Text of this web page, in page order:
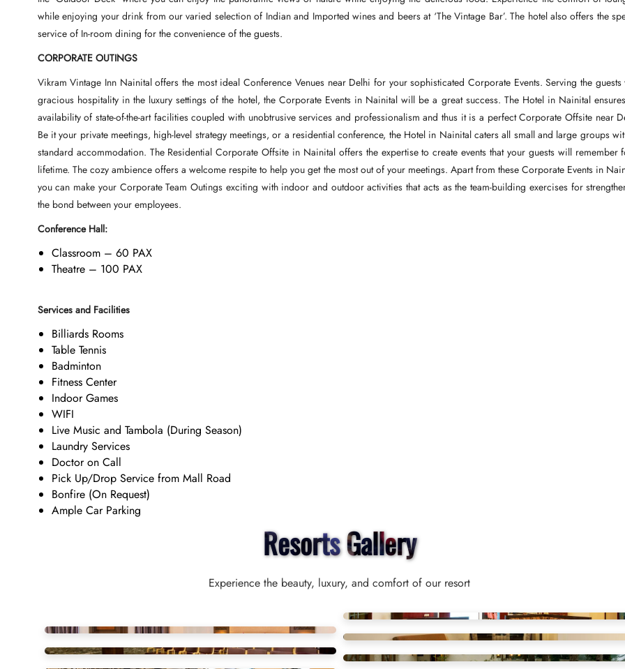
while enjoying your drink from our varied selection of Indian and Imported wines and beers at ‘The Vintage Bar’. The hotel also offers the
service of In-room dining for the convenience of the guests.
CORPORATE OUTINGS
Vikram Vintage Inn Nainital offers the most ideal Conference Venues near Delhi for your sophisticated Corporate Events. Serving the guests
gracious hospitality in the luxury settings of the hotel, the Corporate Events in Nainital will be a great success. The Hotel in Nainital
availability of state-of-the-art facilities coupled with unobtrusive services and professionalism and thus it is a perfect Corporate Offsite near
Be it your private meetings, high-level strategy meetings, or a residential conference, the Hotel in Nainital caters all small and large groups
standard accommodation. The Residential Corporate Offsite in Nainital offers the expertise to create events that your guests will remember
lifetime. The cozy ambience offers a welcome respite to help you get the most out of your meetings. Apart from these Corporate Events in
you can make your Corporate Team Outings exciting with indoor and outdoor activities that acts as the team-building exercises for
the bond between your employees.
Conference Hall:
Classroom – 60 PAX
Theatre – 100 PAX
Services and Facilities
Billiards Rooms
Table Tennis
Badminton
Fitness Center
Indoor Games
WIFI
Live Music and Tambola (During Season)
Laundry Services
Doctor on Call
Pick Up/Drop Service from Mall Road
Bonfire (On Request)
Ample Car Parking
Resorts Gallery
Experience the beauty, luxury, and comfort of our resort